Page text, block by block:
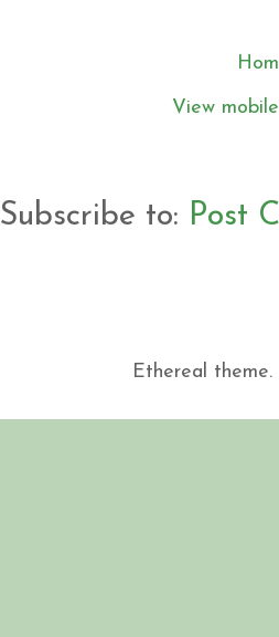
View
Subscribe to: Post
Ethereal